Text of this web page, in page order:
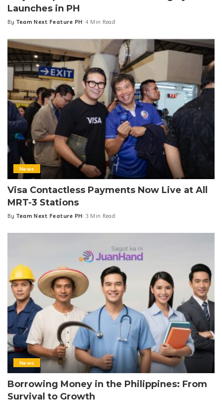
Launches in PH
Posted
By Team Next Feature PH 4 Min Read
News
Visa Contactless Payments Now Live at All
MRT-3 Stations
Posted
By Team Next Feature PH 3 Min Read
News
Borrowing Money in the Philippines: From
Survival to Growth